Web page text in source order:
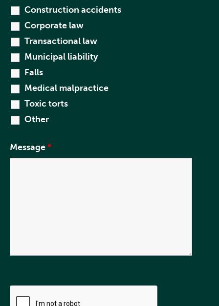
Construction accidents
Corporate law
Transactional law
Municipal liability
Falls
Medical malpractice
Toxic torts
Other
Message*